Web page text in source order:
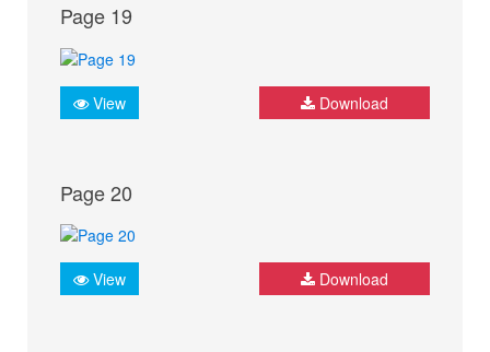
Page 19
View Download
Page 20
View Download